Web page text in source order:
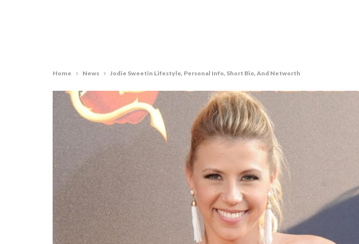
Home News Jodie Sweetin Lifestyle, Personal Info, Short Bio, And Networth